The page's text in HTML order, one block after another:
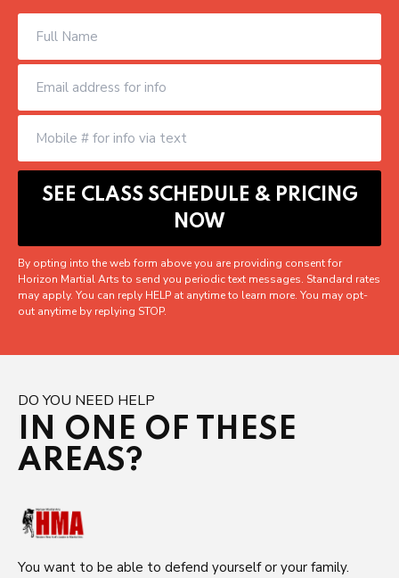
By opting into the web form above you are providing consent for
Horizon Martial Arts to send you periodic text messages. Standard rates
may apply. You can reply HELP at anytime to learn more. You may opt-
out anytime by replying STOP.
DO YOU NEED HELP
IN ONE OF THESE
AREAS?
You want to be able to defend yourself or your family.